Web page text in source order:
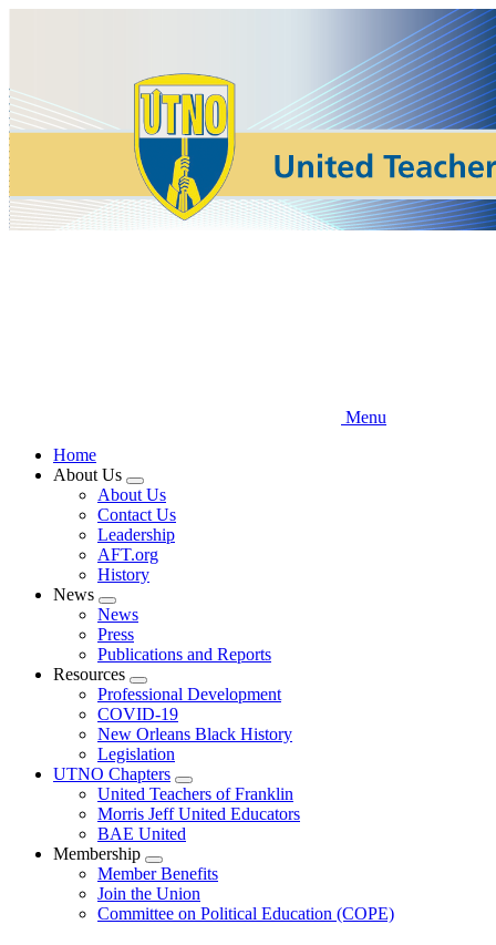
Menu
Home
About Us
Expand
menu
About Us
Contact Us
Leadership
AFT.org
History
News
Expand
menu
News
Press
Publications and Reports
Resources
Expand
menu
Professional Development
COVID-19
New Orleans Black History
Legislation
UTNO Chapters
Expand
menu
United Teachers of Franklin
Morris Jeff United Educators
BAE United
Membership
Expand
menu
Member Benefits
Join the Union
Committee on Political Education (COPE)